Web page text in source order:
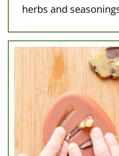
herbs and